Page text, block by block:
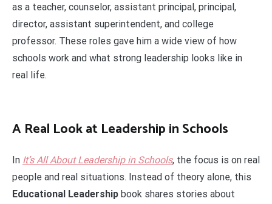
as a teacher, counselor, assistant principal, principal,
director, assistant superintendent, and college
professor. These roles gave him a wide view of how
schools work and what strong leadership looks like in
real life.
A Real Look at Leadership in Schools
In It’s All About Leadership in Schools, the focus is on real
people and real situations. Instead of theory alone, this
Educational Leadership book shares stories about